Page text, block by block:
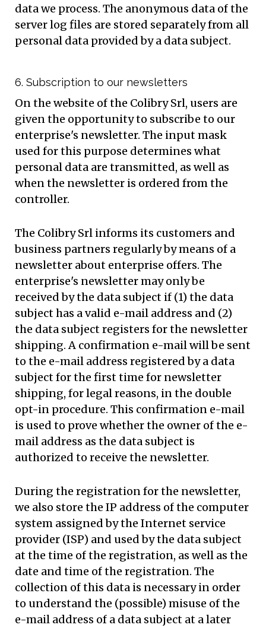
data we process. The anonymous data of the
server log files are stored separately from all
personal data provided by a data subject.
6. Subscription to our newsletters
On the website of the Colibry Srl, users are
given the opportunity to subscribe to our
enterprise's newsletter. The input mask
used for this purpose determines what
personal data are transmitted, as well as
when the newsletter is ordered from the
controller.
The Colibry Srl informs its customers and
business partners regularly by means of a
newsletter about enterprise offers. The
enterprise's newsletter may only be
received by the data subject if (1) the data
subject has a valid e-mail address and (2)
the data subject registers for the newsletter
shipping. A confirmation e-mail will be sent
to the e-mail address registered by a data
subject for the first time for newsletter
shipping, for legal reasons, in the double
opt-in procedure. This confirmation e-mail
is used to prove whether the owner of the e-
mail address as the data subject is
authorized to receive the newsletter.
During the registration for the newsletter,
we also store the IP address of the computer
system assigned by the Internet service
provider (ISP) and used by the data subject
at the time of the registration, as well as the
date and time of the registration. The
collection of this data is necessary in order
to understand the (possible) misuse of the
e-mail address of a data subject at a later